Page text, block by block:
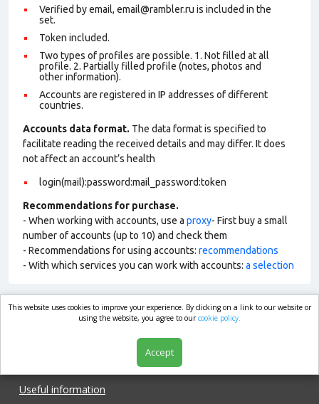
Verified by email, email@rambler.ru is included in the
set.
Token included.
Two types of profiles are possible. 1. Not filled at all
profile. 2. Partially filled profile (notes, photos and
other information).
Accounts are registered in IP addresses of different
countries.
Accounts data format. The data format is specified to
facilitate reading the received details and may differ. It does
not affect an account’s health
login(mail):password:mail_password:token
Recommendations for purchase.
- When working with accounts, use a proxy- First buy a small
number of accounts (up to 10) and check them
- Recommendations for using accounts: recommendations
- With which services you can work with accounts: a selection
market.com
Useful information
This website uses cookies to improve your experience. By clicking on a link to our website or
using the website, you agree to ourcookie policy.
Accept